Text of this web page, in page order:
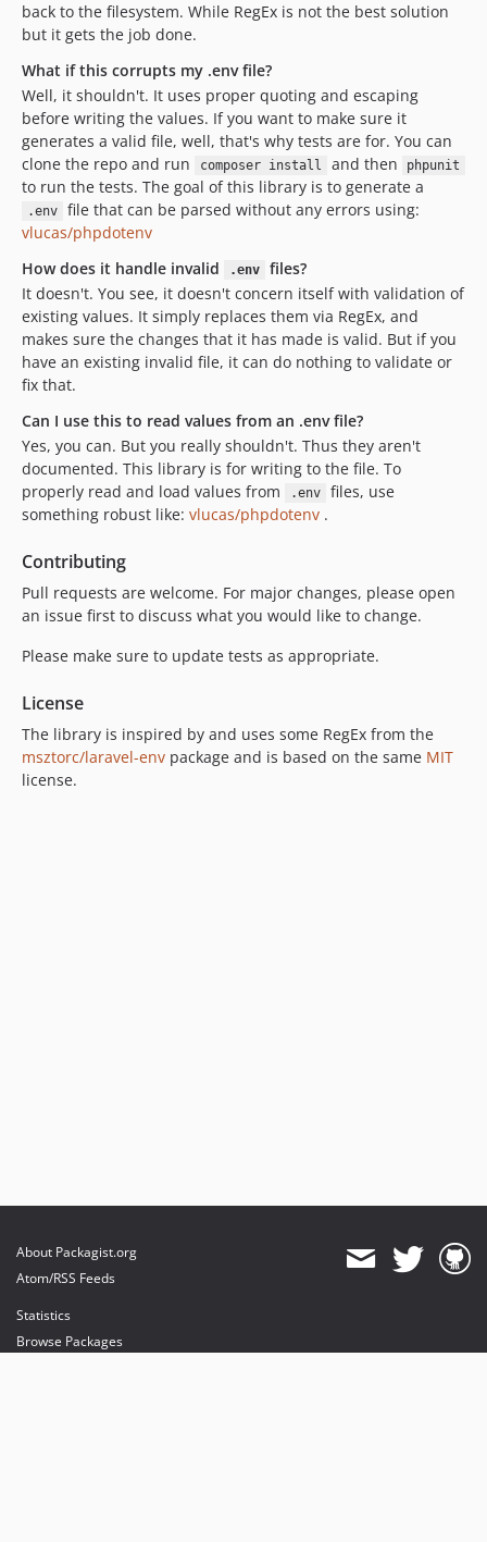
back to the filesystem. While RegEx is not the best solution
but it gets the job done.
What if this corrupts my .env file?
Well, it shouldn't. It uses proper quoting and escaping
before writing the values. If you want to make sure it
generates a valid file, well, that's why tests are for. You can
clone the repo and run
composer install and then phpunit
to run the tests. The goal of this library is to generate a
.env
file that can be parsed without any errors using:
vlucas/phpdotenv
How does it handle invalid
.env
files?
It doesn't. You see, it doesn't concern itself with validation of
existing values. It simply replaces them via RegEx, and
makes sure the changes that it has made is valid. But if you
have an existing invalid file, it can do nothing to validate or
fix that.
Can I use this to read values from an .env file?
Yes, you can. But you really shouldn't. Thus they aren't
documented. This library is for writing to the file. To
properly read and load values from
.env
files, use
something robust like: vlucas/phpdotenv .
Contributing
Pull requests are welcome. For major changes, please open
an issue first to discuss what you would like to change.
Please make sure to update tests as appropriate.
License
The library is inspired by and uses some RegEx from the
msztorc/laravel-env package and is based on the same MIT
license.
About Packagist.org
Atom/RSS Feeds
Statistics
Browse Packages